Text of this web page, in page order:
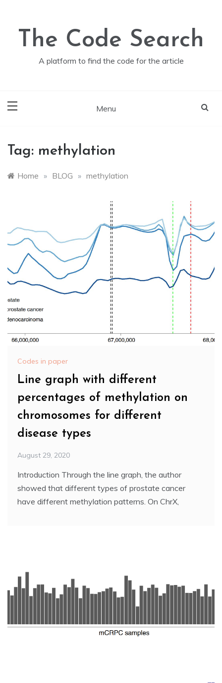
contentThe Code Search
A platform to find the code for the article
Menu
Tag: methylation
Home » BLOG » methylation
Codes in paper
Line graph with different
percentages of methylation on
chromosomes for different
disease types
August 29, 2020
Introduction Through the line graph, the author
showed that different types of prostate cancer
have different methylation patterns. On ChrX,